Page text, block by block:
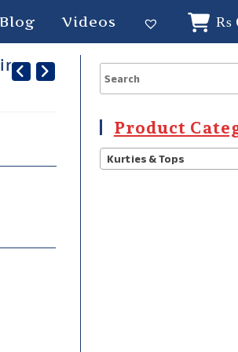
Videos ₨
Product
Kurties & Tops